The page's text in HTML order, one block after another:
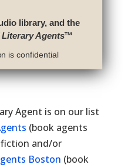
library, and the
Agents™
is confidential
Agent is on our list
(book agents
and/or
Boston (book